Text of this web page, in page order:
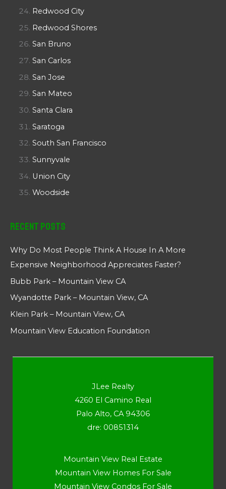
Redwood City
Redwood Shores
San Bruno
San Carlos
San Jose
San Mateo
Santa Clara
Saratoga
South San Francisco
Sunnyvale
Union City
Woodside
Recent Posts
Why Do Most People Think A House In A More
Expensive Neighborhood Appreciates Faster?
Bubb Park – Mountain View CA
Wyandotte Park – Mountain View, CA
Klein Park – Mountain View, CA
Mountain View Education Foundation
JLee Realty
4260 El Camino Real
Palo Alto, CA 94306
dre: 00851314
Mountain View Real Estate
Mountain View Homes For Sale
Mountain View Condos For Sale